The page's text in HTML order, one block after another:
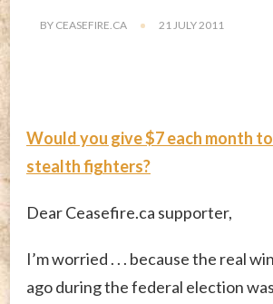
BY CEASEFIRE.CA 21 JULY 2011
Would you give $7 each month
stealth fighters?
Dear Ceasefire.ca supporter,
I’m worried . . . because the real
ago during the federal election